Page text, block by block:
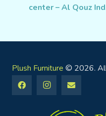
center – Al Qouz
Plush Furniture © 2026.